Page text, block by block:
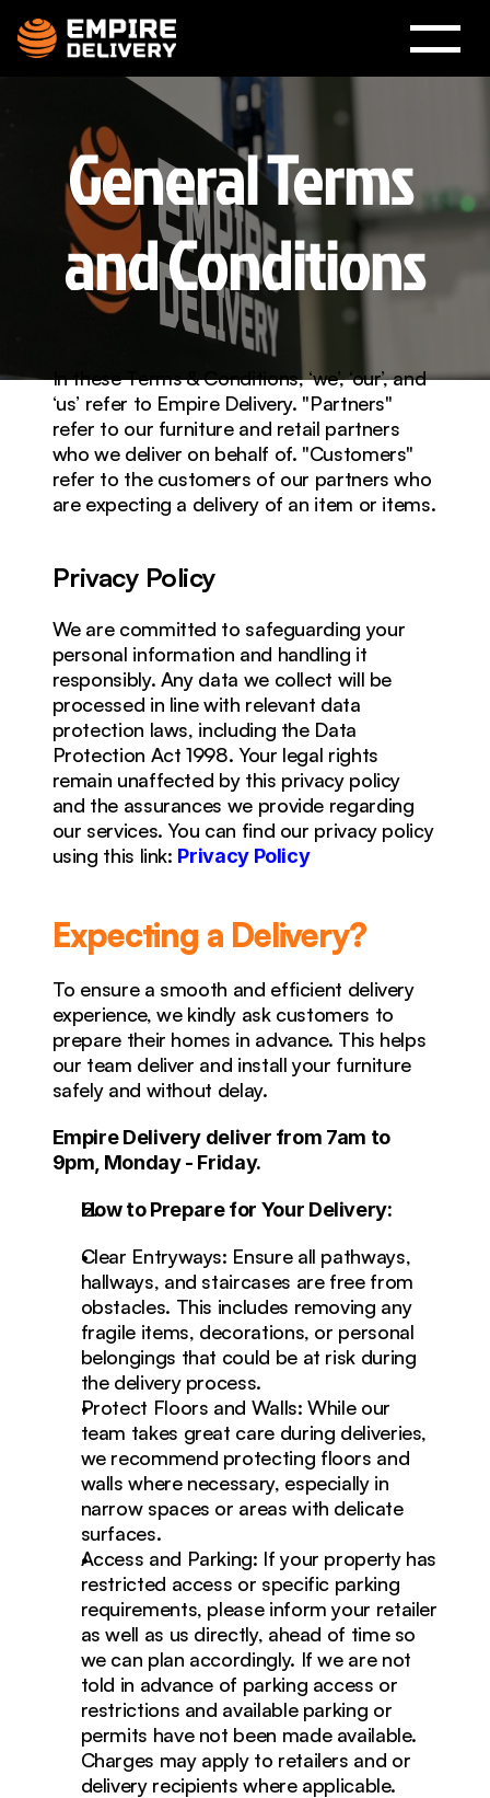
General Terms
and Conditions
In these Terms & Conditions, ‘we’, ‘our’, and
‘us’ refer to Empire Delivery. "Partners"
refer to our furniture and retail partners
who we deliver on behalf of. "Customers"
refer to the customers of our partners who
are expecting a delivery of an item or items.
Privacy Policy
We are committed to safeguarding your
personal information and handling it
responsibly. Any data we collect will be
processed in line with relevant data
protection laws, including the Data
Protection Act 1998. Your legal rights
remain unaffected by this privacy policy
and the assurances we provide regarding
our services. You can find our privacy policy
using this link: Privacy Policy
Expecting a Delivery?
To ensure a smooth and efficient delivery
experience, we kindly ask customers to
prepare their homes in advance. This helps
our team deliver and install your furniture
safely and without delay.
Empire Delivery deliver from 7am to
9pm, Monday - Friday.
How to Prepare for Your Delivery:
Clear Entryways: Ensure all pathways,
hallways, and staircases are free from
obstacles. This includes removing any
fragile items, decorations, or personal
belongings that could be at risk during
the delivery process.
Protect Floors and Walls: While our
team takes great care during deliveries,
we recommend protecting floors and
walls where necessary, especially in
narrow spaces or areas with delicate
surfaces.
Access and Parking: If your property has
restricted access or specific parking
requirements, please inform your retailer
as well as us directly, ahead of time so
we can plan accordingly. If we are not
told in advance of parking access or
restrictions and available parking or
permits have not been made available.
Charges may apply to retailers and or
delivery recipients where applicable.